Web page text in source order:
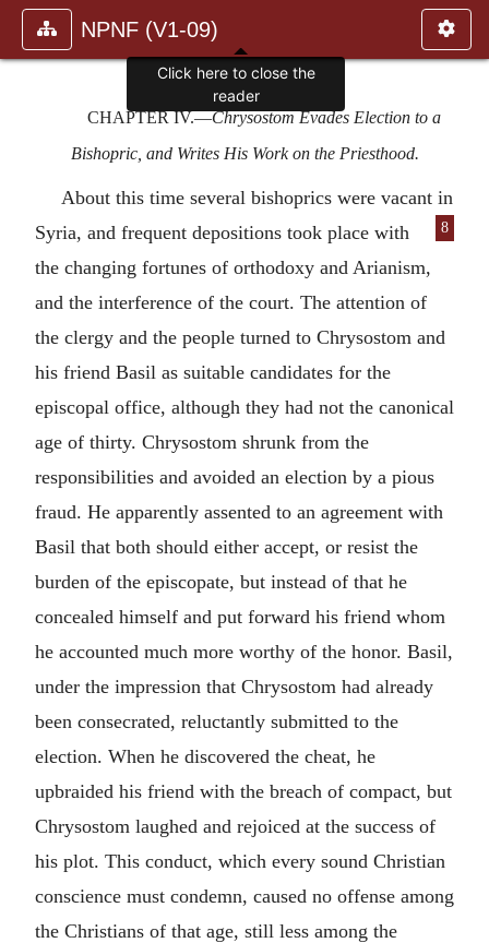
NPNF (V1-09)
CHAPTER IV.—Chrysostom Evades Election to a
Bishopric, and Writes His Work on the Priesthood.
About this time several bishoprics were vacant in
Syria, and frequent depositions took
8
place with
the changing fortunes of orthodoxy and Arianism,
and the interference of the court. The attention of
the clergy and the people turned to Chrysostom and
his friend Basil as suitable candidates for the
episcopal office, although they had not the canonical
age of thirty. Chrysostom shrunk from the
responsibilities and avoided an election by a pious
fraud. He apparently assented to an agreement with
Basil that both should either accept, or resist the
burden of the episcopate, but instead of that he
concealed himself and put forward his friend whom
he accounted much more worthy of the honor. Basil,
under the impression that Chrysostom had already
been consecrated, reluctantly submitted to the
election. When he discovered the cheat, he
upbraided his friend with the breach of compact, but
Chrysostom laughed and rejoiced at the success of
his plot. This conduct, which every sound Christian
conscience must condemn, caused no offense among
the Christians of that age, still less among the